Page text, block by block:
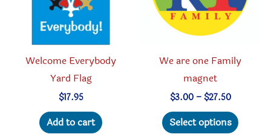
page
on
page
Welcome Everybody
Yard Flag
$17.95
Add to cart
We are one Family
magnet
$3.00 – $27.50Price
$3.00
through
Select options